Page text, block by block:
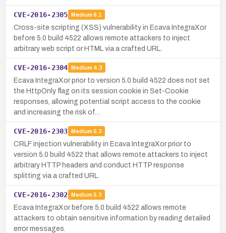
CVE-2016-2305 Medium 6.1
Cross-site scripting (XSS) vulnerability in Ecava IntegraXor
before 5.0 build 4522 allows remote attackers to inject
arbitrary web script or HTML via a crafted URL.
CVE-2016-2304 Medium 4.3
Ecava IntegraXor prior to version 5.0 build 4522 does not set
the HttpOnly flag on its session cookie in Set-Cookie
responses, allowing potential script access to the cookie
and increasing the risk of…
CVE-2016-2303 Medium 5.3
CRLF injection vulnerability in Ecava IntegraXor prior to
version 5.0 build 4522 that allows remote attackers to inject
arbitrary HTTP headers and conduct HTTP response
splitting via a crafted URL.
CVE-2016-2302 Medium 5.3
Ecava IntegraXor before 5.0 build 4522 allows remote
attackers to obtain sensitive information by reading detailed
error messages.